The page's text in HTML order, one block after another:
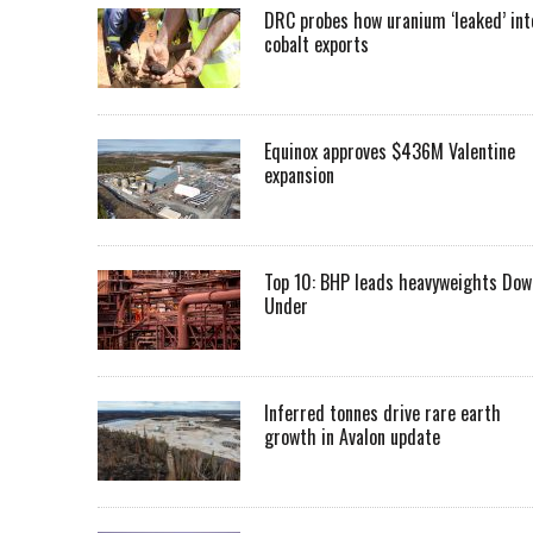
DRC probes how uranium ‘leaked’
cobalt exports
Equinox approves $436M Valentine
expansion
Top 10: BHP leads heavyweights
Under
Inferred tonnes drive rare earth
growth in Avalon update